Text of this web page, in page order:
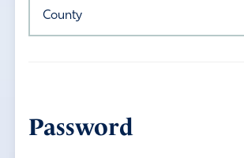
Password